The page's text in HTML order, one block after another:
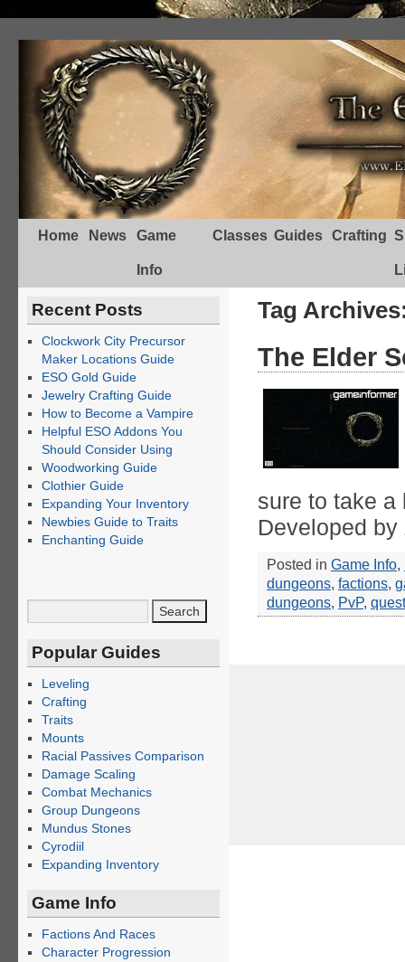
Home News Game
Info
Classes Guides Crafting
Tag
The Elder
sure to take a
Developed
Posted in Game Info,
dungeons, factions,
dungeons, PvP,
Recent Posts
Clockwork City Precursor
Maker Locations Guide
ESO Gold Guide
Jewelry Crafting Guide
How to Become a Vampire
Helpful ESO Addons You
Should Consider Using
Woodworking Guide
Clothier Guide
Expanding Your Inventory
Newbies Guide to Traits
Enchanting Guide
Popular Guides
Leveling
Crafting
Traits
Mounts
Racial Passives Comparison
Damage Scaling
Combat Mechanics
Group Dungeons
Mundus Stones
Cyrodiil
Expanding Inventory
Game Info
Factions And Races
Character Progression